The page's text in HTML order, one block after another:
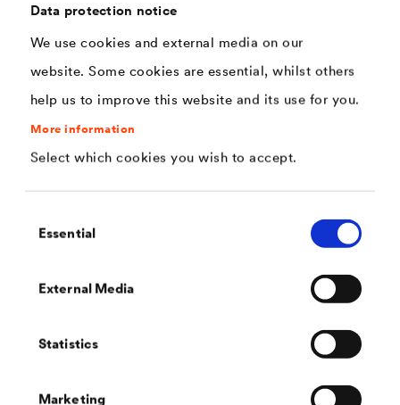
Data protection notice
We use cookies and external media on our
website. Some cookies are essential, whilst others
help us to improve this website and its use for you.
More information
Select which cookies you wish to accept.
Selection
Essential
External Media
Statistics
Marketing
very high resistance to detergents and
disinfectants
direct adhesion on rigid PVC (for example on
plastic windows and doors)
decontaminable, suitable for use in medical
hand sweat and chemical resistance
Almost odourless